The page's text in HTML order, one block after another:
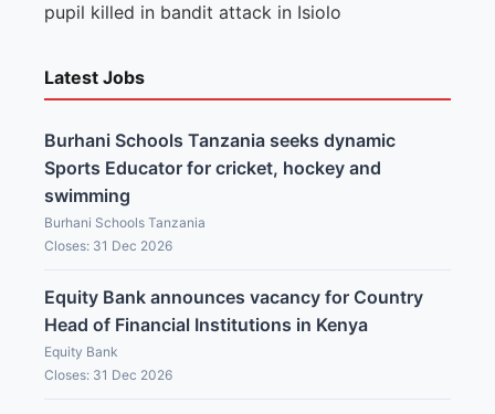
pupil killed in bandit attack in Isiolo
Latest Jobs
Burhani Schools Tanzania seeks dynamic
Sports Educator for cricket, hockey and
swimming
Burhani Schools Tanzania
Closes: 31 Dec 2026
Equity Bank announces vacancy for Country
Head of Financial Institutions in Kenya
Equity Bank
Closes: 31 Dec 2026